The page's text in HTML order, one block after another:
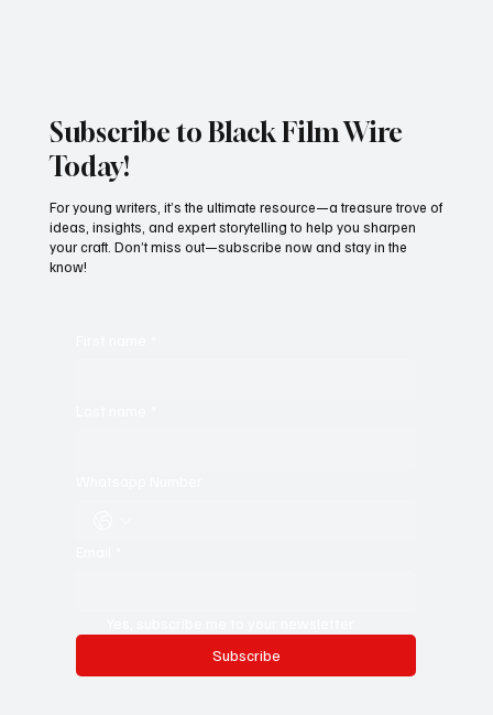
Subscribe to Black Film Wire
Today!
Subscribe
For young writers, it’s the ultimate resource—a treasure trove of
ideas, insights, and expert storytelling to help you sharpen
your craft. Don’t miss out—subscribe now and stay in the
know!